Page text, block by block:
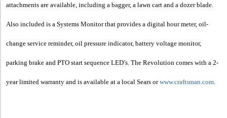
attachments are available, including a bagger, a lawn cart and a dozer blade.
Also included is a Systems Monitor that provides a digital hour meter, oil-
change service reminder, oil pressure indicator, battery voltage monitor,
parking brake and PTO start sequence LED’s. The Revolution comes with a 2-
year limited warranty and is available at a local Sears orwww.craftsman.com